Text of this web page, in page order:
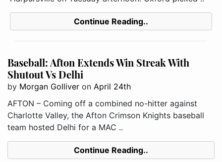
Continue Reading..
Baseball: Afton Extends Win Streak With
Shutout Vs Delhi
by Morgan Golliver on April 24th
AFTON – Coming off a combined no-hitter against
Charlotte Valley, the Afton Crimson Knights baseball
team hosted Delhi for a MAC ..
Continue Reading..